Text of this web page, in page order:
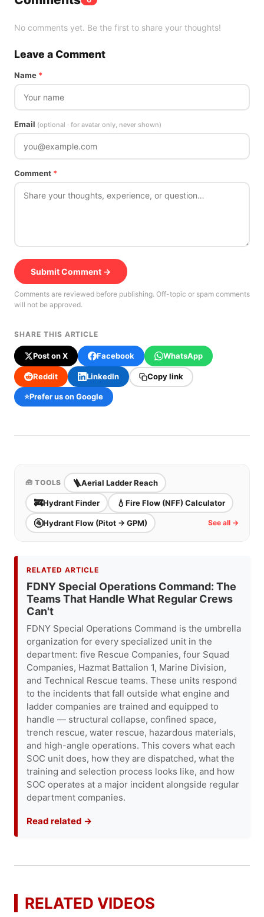
No comments yet. Be the first to share your thoughts!
Leave a Comment
Name *
Email (optional · for avatar only, never shown)
Comment *
Submit Comment →
Comments are reviewed before publishing. Off-topic or spam comments
will not be approved.
SHARE THIS ARTICLE
Post on X Facebook WhatsApp
Reddit LinkedIn Copy link
⭐Prefer us on Google
🧰 TOOLS 🪜Aerial Ladder Reach
🚒Hydrant Finder 💧 Fire Flow (NFF) Calculator
🚰Hydrant Flow (Pitot → GPM) See all →
RELATED ARTICLE
FDNY Special Operations Command: The
Teams That Handle What Regular Crews
Can't
FDNY Special Operations Command is the umbrella
organization for every specialized unit in the
department: five Rescue Companies, four Squad
Companies, Hazmat Battalion 1, Marine Division,
and Technical Rescue teams. These units respond
to the incidents that fall outside what engine and
ladder companies are trained and equipped to
handle — structural collapse, confined space,
trench rescue, water rescue, hazardous materials,
and high-angle operations. This covers what each
SOC unit does, how they are dispatched, what the
training and selection process looks like, and how
SOC operates at a major incident alongside regular
department companies.
Read related →
RELATED VIDEOS